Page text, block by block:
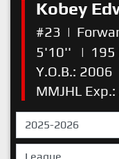
Kobey
#23 |
5'10''
| 195
Y.O.B.: 2006
MMJHL Exp.: